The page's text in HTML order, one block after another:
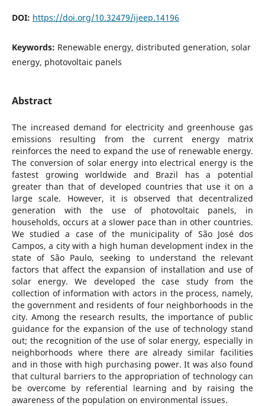
DOI: https://doi.org/10.32479/ijeep.14196
Keywords: Renewable energy, distributed generation, solar
energy, photovoltaic panels
Abstract
The increased demand for electricity and greenhouse gas
emissions resulting from the current energy matrix
reinforces the need to expand the use of renewable energy.
The conversion of solar energy into electrical energy is the
fastest growing worldwide and Brazil has a potential
greater than that of developed countries that use it on a
large scale. However, it is observed that decentralized
generation with the use of photovoltaic panels, in
households, occurs at a slower pace than in other countries.
We studied a case of the municipality of São José dos
Campos, a city with a high human development index in the
state of São Paulo, seeking to understand the relevant
factors that affect the expansion of installation and use of
solar energy. We developed the case study from the
collection of information with actors in the process, namely,
the government and residents of four neighborhoods in the
city. Among the research results, the importance of public
guidance for the expansion of the use of technology stand
out; the recognition of the use of solar energy, especially in
neighborhoods where there are already similar facilities
and in those with high purchasing power. It was also found
that cultural barriers to the appropriation of technology can
be overcome by referential learning and by raising the
awareness of the population on environmental issues.